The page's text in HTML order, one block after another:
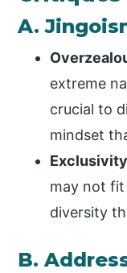
A.
extreme
crucial to
mindset
may not fit
diversity
B.